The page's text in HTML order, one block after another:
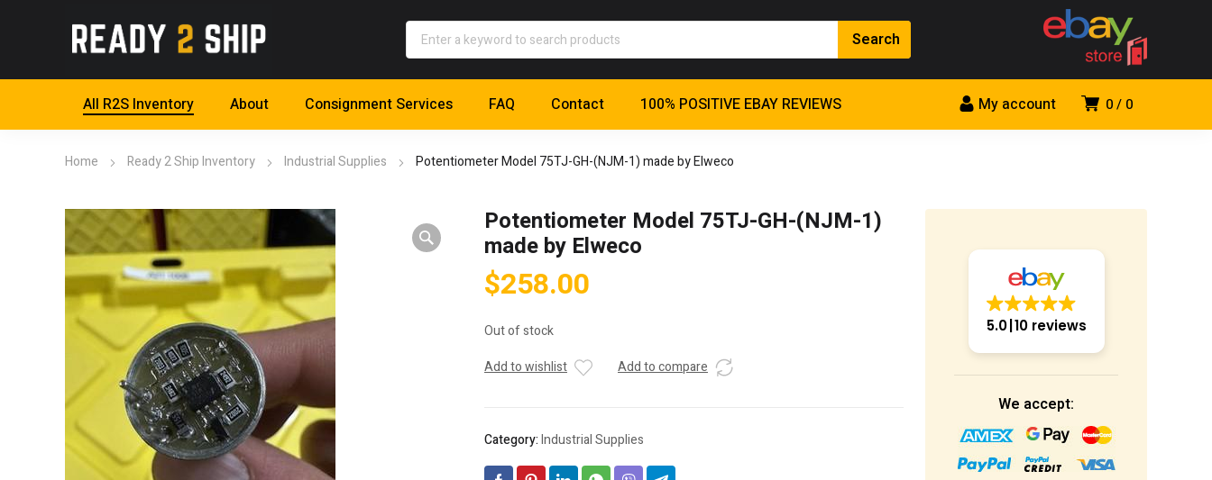
0 0
My account
All R2S Inventory About Consignment Services FAQ Contact 100% POSITIVE EBAY REVIEWS
Home Ready 2 Ship Inventory Industrial Supplies Potentiometer Model 75TJ-GH-(NJM-1) made by Elweco
Potentiometer Model 75TJ-GH-(NJM-1)
made by Elweco
$258.00
Out of stock
Add to wishlist
Add to compare
Category:Industrial Supplies
5.0 10 reviews
We accept: